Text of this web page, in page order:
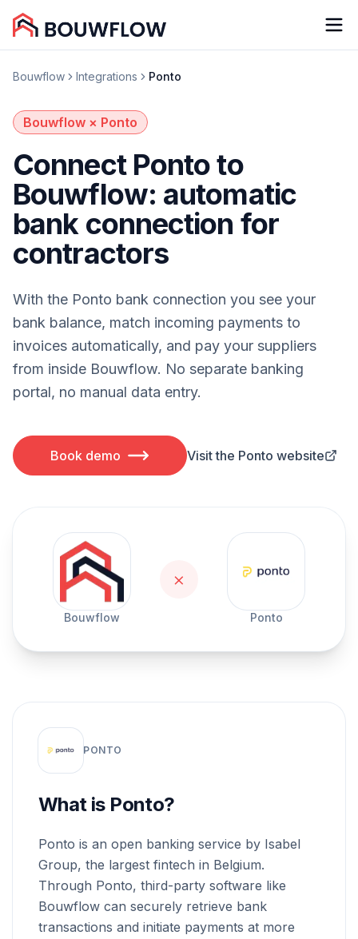
Bouwflow Integrations Ponto
Bouwflow × Ponto
Connect Ponto to
Bouwflow: automatic
bank connection for
contractors
With the Ponto bank connection you see your
bank balance, match incoming payments to
invoices automatically, and pay your suppliers
from inside Bouwflow. No separate banking
portal, no manual data entry.
Book demo Visit the Ponto website
Bouwflow
×
Ponto
PONTO
What is Ponto?
Ponto is an open banking service by Isabel
Group, the largest fintech in Belgium.
Through Ponto, third-party software like
Bouwflow can securely retrieve bank
transactions and initiate payments at more